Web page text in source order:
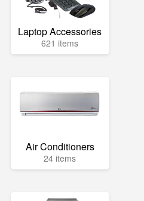
Laptop Accessories
621 items
Air Conditioners
24 items